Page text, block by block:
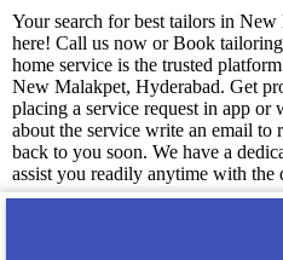
Your search for best tailors in
here! Call us now or Book
home service is the trusted
New Malakpet, Hyderabad. Get
placing a service request in app
about the service write an email
back to you soon. We have a
assist you readily anytime with the